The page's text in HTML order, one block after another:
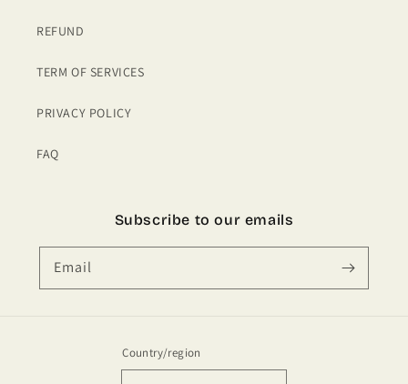
REFUND
TERM OF SERVICES
PRIVACY POLICY
FAQ
Subscribe to our emails
Email
Country/region